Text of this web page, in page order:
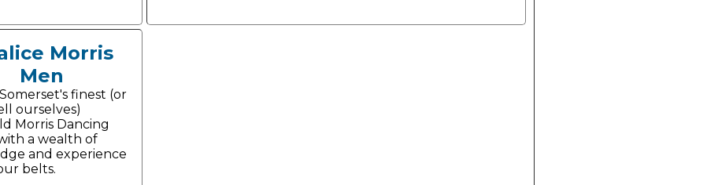
Morris
Men
finest (or
ourselves)
Morris Dancing
a wealth of
and experience
belts.